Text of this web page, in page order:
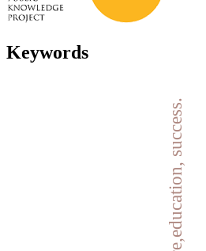
Keywords
failure,education, success.